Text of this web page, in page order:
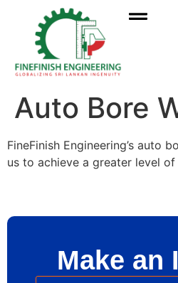
Auto Bore
FineFinish Engineering’s auto
us to achieve a greater level
Make an